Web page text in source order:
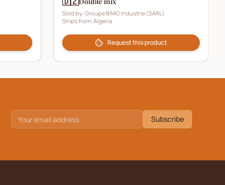
Sold by: Groupe BIMO Industrie (SARL)
Ships from: Algeria
Request this product
Subscribe